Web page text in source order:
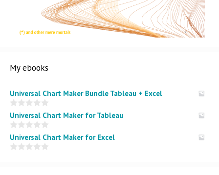
My ebooks
Universal Chart Maker Bundle Tableau + Excel
0
o
u
t
o
f
Universal Chart Maker for Tableau
0
o
u
Universal Chart Maker for Excel